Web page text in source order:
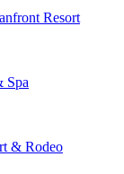
Resort
Spa
& Rodeo